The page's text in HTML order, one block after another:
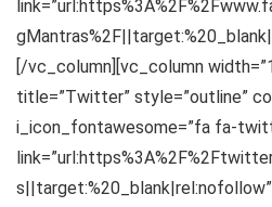
[/vc_column][vc_column
title=”Twitter” style=”outline”
i_icon_fontawesome=”fa fa-